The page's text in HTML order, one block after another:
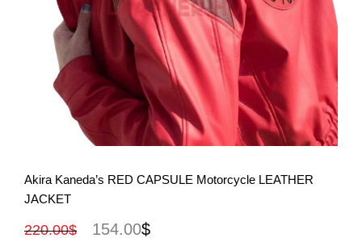
View More
Akira Kaneda’s RED CAPSULE Motorcycle LEATHER
JACKET
220.00$ 154.00$